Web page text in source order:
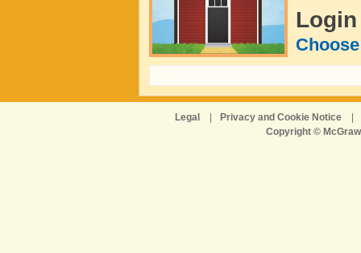
Login
Legal Privacy and Cookie Notice
Copyright ©